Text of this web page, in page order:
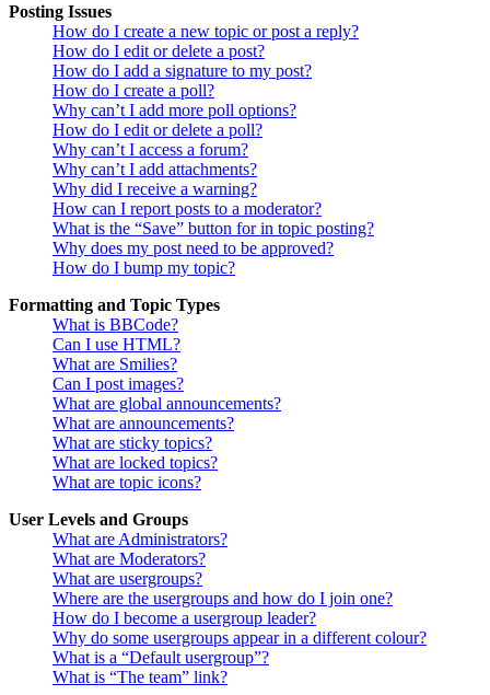
Posting Issues
How do I create a new topic or post a reply?
How do I edit or delete a post?
How do I add a signature to my post?
How do I create a poll?
Why can’t I add more poll options?
How do I edit or delete a poll?
Why can’t I access a forum?
Why can’t I add attachments?
Why did I receive a warning?
How can I report posts to a moderator?
What is the “Save” button for in topic posting?
Why does my post need to be approved?
How do I bump my topic?
Formatting and Topic Types
What is BBCode?
Can I use HTML?
What are Smilies?
Can I post images?
What are global announcements?
What are announcements?
What are sticky topics?
What are locked topics?
What are topic icons?
User Levels and Groups
What are Administrators?
What are Moderators?
What are usergroups?
Where are the usergroups and how do I join one?
How do I become a usergroup leader?
Why do some usergroups appear in a different colour?
What is a “Default usergroup”?
What is “The team” link?